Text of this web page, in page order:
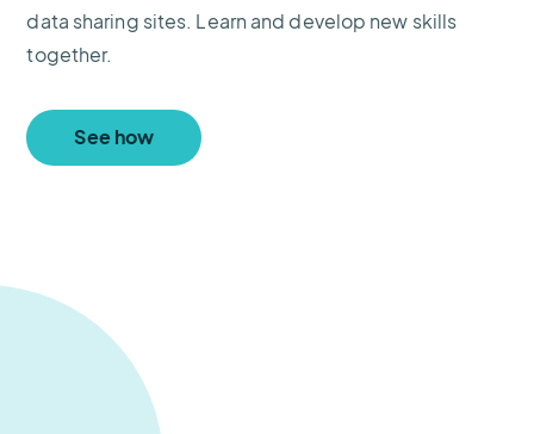
data sharing sites. Learn and develop new skills
together.
See how